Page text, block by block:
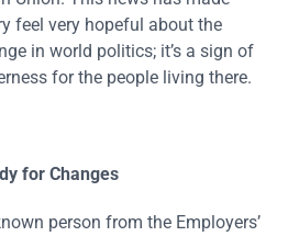
feel very hopeful about the
in world politics; it’s a sign of
for the people living there.
for Changes
person from the Employers’